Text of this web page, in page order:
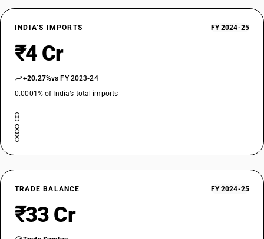
INDIA’S IMPORTS FY 2024-25
₹4 Cr
+20.27%vs FY 2023-24
0.0001% of India’s total imports
TRADE BALANCE FY 2024-25
₹33 Cr